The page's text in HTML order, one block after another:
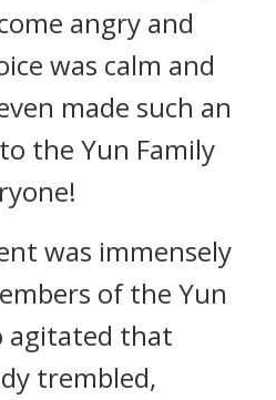
angry and
was calm and
made such an
the Yun Family
was immensely
of the Yun
agitated that
trembled,